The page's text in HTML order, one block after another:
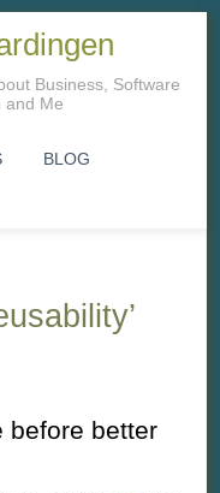
Business, Software
and Me
BLOG
before better